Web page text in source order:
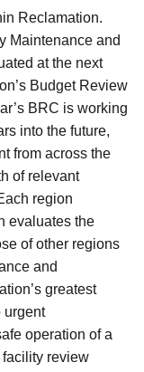
Reclamation.
Maintenance and
at the next
Budget Review
BRC is working
into the future,
from across the
of relevant
region
evaluates the
of other regions
and
greatest
urgent
operation of a
review